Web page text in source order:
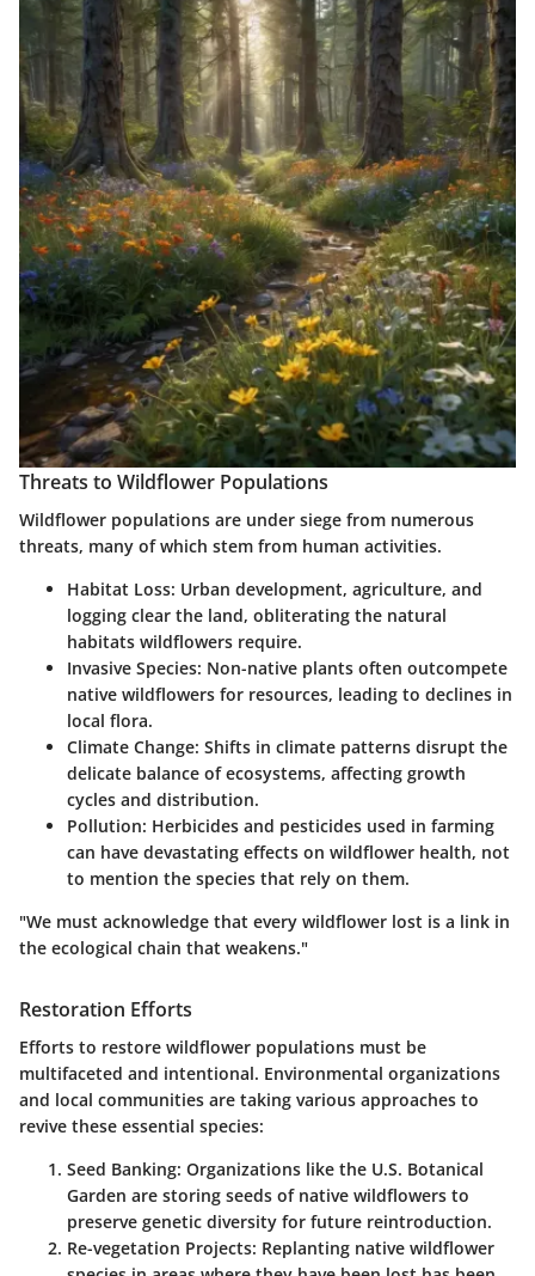
Threats to Wildflower Populations
Wildflower populations are under siege from numerous
threats, many of which stem from human activities.
Habitat Loss: Urban development, agriculture, and
logging clear the land, obliterating the natural
habitats wildflowers require.
Invasive Species: Non-native plants often outcompete
native wildflowers for resources, leading to declines in
local flora.
Climate Change: Shifts in climate patterns disrupt the
delicate balance of ecosystems, affecting growth
cycles and distribution.
Pollution: Herbicides and pesticides used in farming
can have devastating effects on wildflower health, not
to mention the species that rely on them.
"We must acknowledge that every wildflower lost is a link in
the ecological chain that weakens."
Restoration Efforts
Efforts to restore wildflower populations must be
multifaceted and intentional. Environmental organizations
and local communities are taking various approaches to
revive these essential species:
Seed Banking: Organizations like the U.S. Botanical
Garden are storing seeds of native wildflowers to
preserve genetic diversity for future reintroduction.
Re-vegetation Projects: Replanting native wildflower